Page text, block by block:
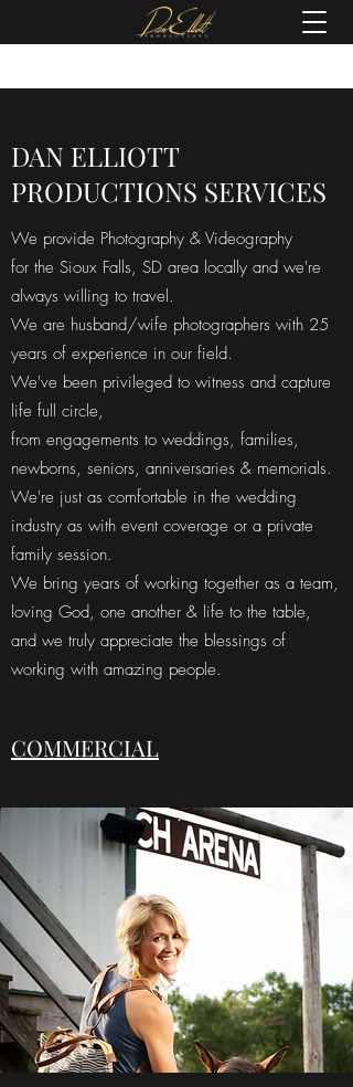
DAN ELLIOTT
PRODUCTIONS SERVICES
We provide Photography & Videography
for the Sioux Falls, SD area locally and we're
always willing to travel.
We are husband/wife photographers with 25
years of experience in our field.
We've been privileged to witness and capture
life full circle,
from engagements to weddings, families,
newborns, seniors, anniversaries & memorials.
We're just as comfortable in the wedding
industry as with event coverage or a private
family session.
We bring years of working together as a team,
loving God, one another & life to the table,
and we truly appreciate the blessings of
working with amazing people.
COMMERCIAL